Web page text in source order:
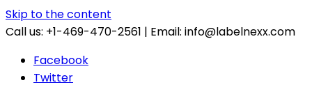
Skip to the content
Call us: +1-469-470-2561 | Email: info@labelnexx.com
Facebook
Twitter